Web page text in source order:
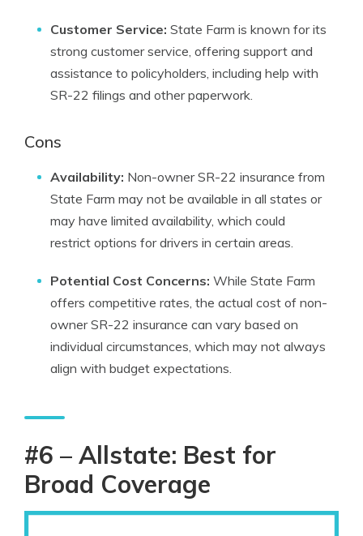
Customer Service: State Farm is known for its
strong customer service, offering support and
assistance to policyholders, including help with
SR-22 filings and other paperwork.
Cons
Availability: Non-owner SR-22 insurance from
State Farm may not be available in all states or
may have limited availability, which could
restrict options for drivers in certain areas.
Potential Cost Concerns: While State Farm
offers competitive rates, the actual cost of non-
owner SR-22 insurance can vary based on
individual circumstances, which may not always
align with budget expectations.
#6 – Allstate: Best for
Broad Coverage